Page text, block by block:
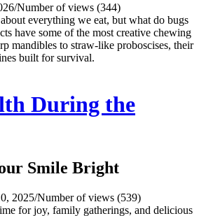
/Number of views (344)
everything we eat, but what do bugs
have some of the most creative chewing
mandibles to straw-like proboscises, their
built for survival.
During the
Smile Bright
2025/Number of views (539)
for joy, family gatherings, and delicious